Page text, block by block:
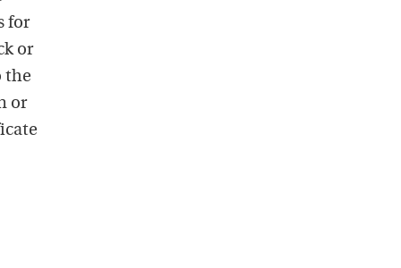
for
or
the
or